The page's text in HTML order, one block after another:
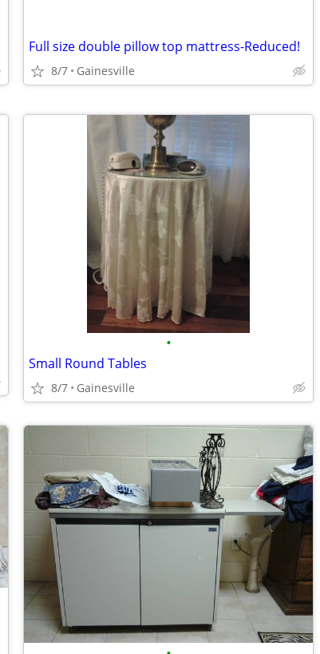
Full size double pillow top mattress-Reduced!
8/7 Gainesville
•
Small Round Tables
8/7 Gainesville